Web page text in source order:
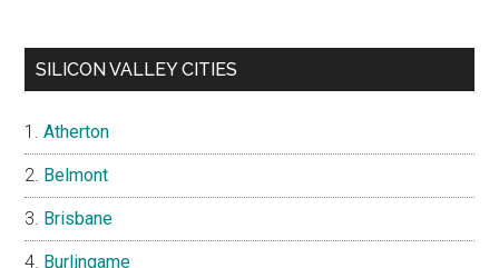
SILICON VALLEY CITIES
Atherton
Belmont
Brisbane
Burlingame